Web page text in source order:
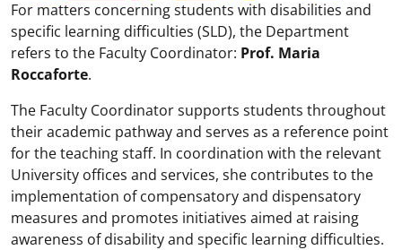
For matters concerning students with disabilities and
specific learning difficulties (SLD), the Department
refers to the Faculty Coordinator: Prof. Maria
Roccaforte.
The Faculty Coordinator supports students throughout
their academic pathway and serves as a reference point
for the teaching staff. In coordination with the relevant
University offices and services, she contributes to the
implementation of compensatory and dispensatory
measures and promotes initiatives aimed at raising
awareness of disability and specific learning difficulties.